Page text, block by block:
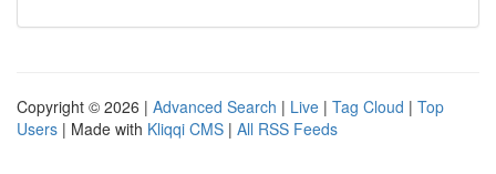
Copyright © 2026 | Advanced Search | Live | Tag Cloud | Top
Users | Made with Kliqqi CMS | All RSS Feeds